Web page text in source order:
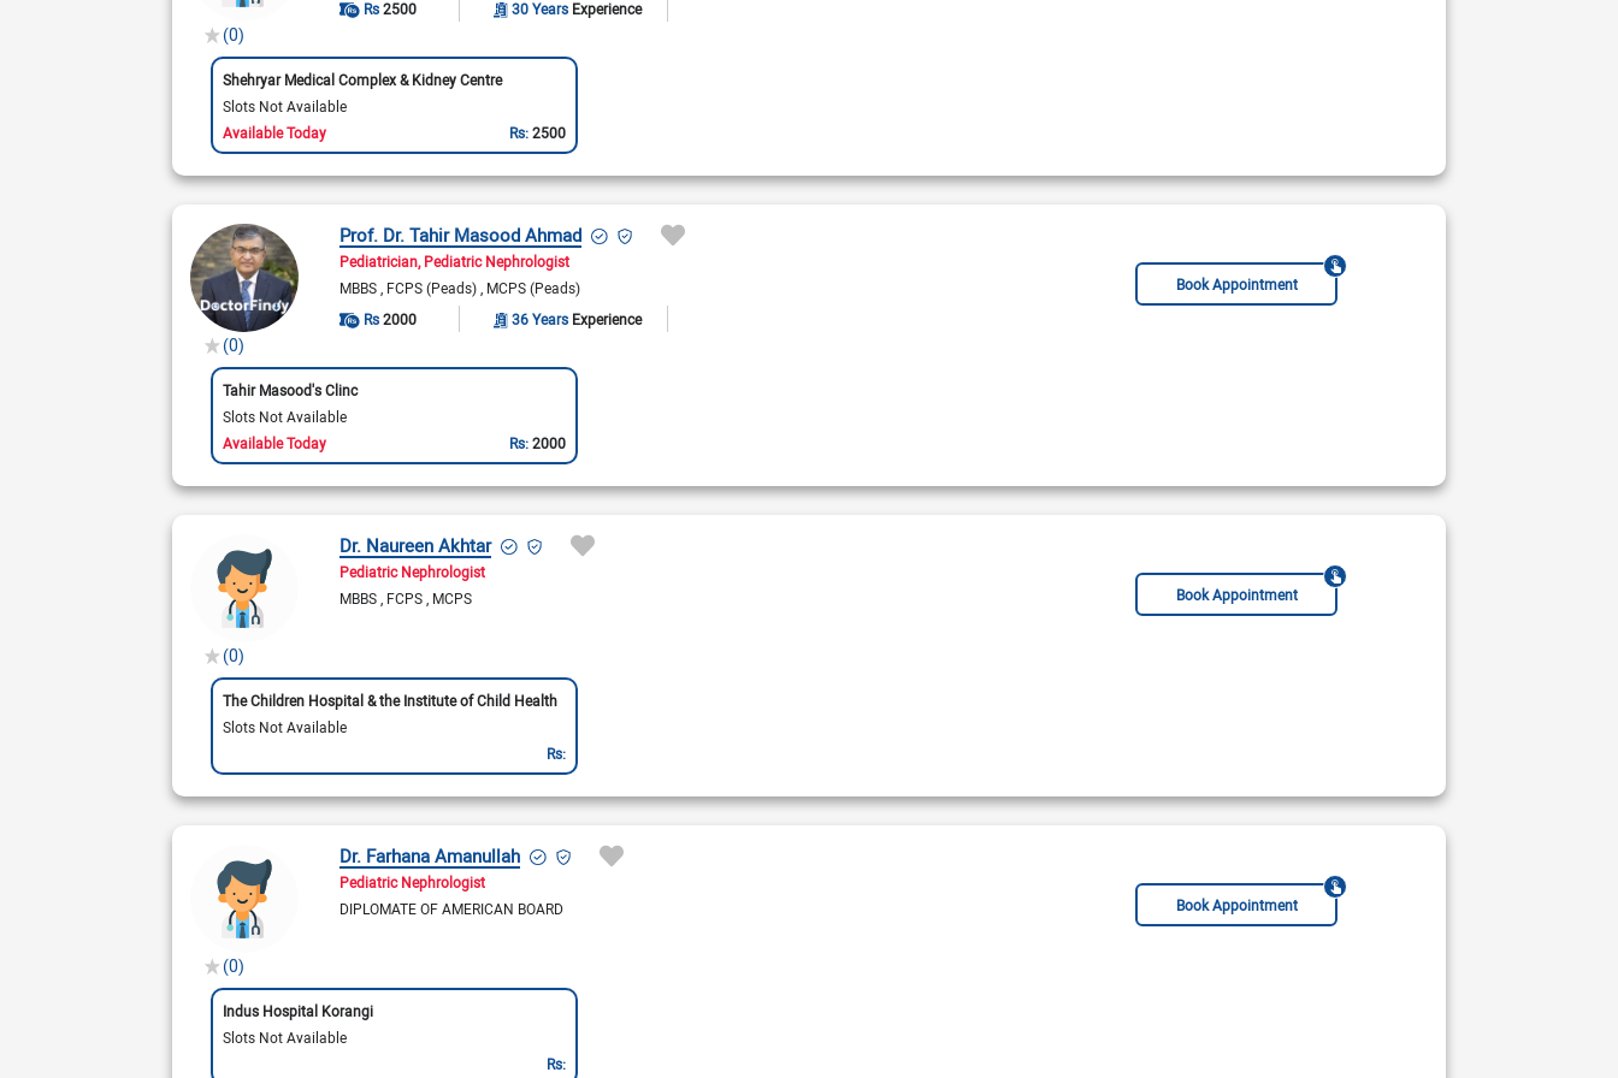
(0)
Rs 2500 30 Years Experience
Shehryar Medical Complex & Kidney Centre
Slots Not Available
Available Today
Rs:2500
(0)
Prof. Dr. Tahir Masood Ahmad
Pediatrician Pediatric Nephrologist
MBBS FCPS (Peads) MCPS (Peads)
Rs 2000 36 Years Experience
Book Appointment
Tahir Masood's Clinc
Slots Not Available
Available Today
Rs:2000
(0)
Dr. Naureen Akhtar
Pediatric Nephrologist
MBBS FCPS MCPS Book Appointment
The Children Hospital & the Institute of Child Health
Slots Not Available
Rs:
(0)
Dr. Farhana Amanullah
Pediatric Nephrologist
DIPLOMATE OF AMERICAN BOARD
Book Appointment
Indus Hospital Korangi
Slots Not Available
Rs: